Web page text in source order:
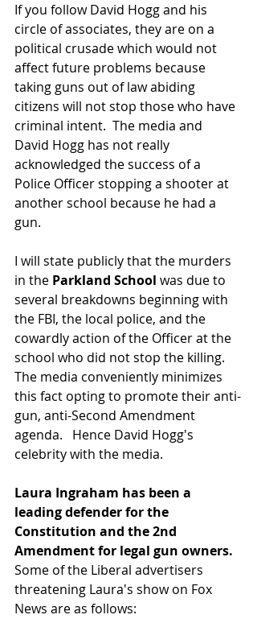
If you follow David Hogg and his
circle of associates, they are on a
political crusade which would not
affect future problems because
taking guns out of law abiding
citizens will not stop those who have
criminal intent.  The media and
David Hogg has not really
acknowledged the success of a
Police Officer stopping a shooter at
another school because he had a
gun.
I will state publicly that the murders
in the Parkland School was due to
several breakdowns beginning with
the FBI, the local police, and the
cowardly action of the Officer at the
school who did not stop the killing.
The media conveniently minimizes
this fact opting to promote their anti-
gun, anti-Second Amendment
agenda.   Hence David Hogg's
celebrity with the media.
Laura Ingraham has been a
leading defender for the
Constitution and the 2nd
Amendment for legal gun owners.
Some of the Liberal advertisers
threatening Laura's show on Fox
News are as follows: